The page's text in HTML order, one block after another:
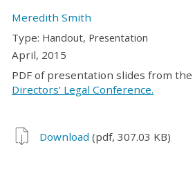
Meredith Smith
Type: Handout, Presentation
April, 2015
PDF of presentation slides from the
Directors' Legal Conference.
Download (pdf, 307.03 KB)